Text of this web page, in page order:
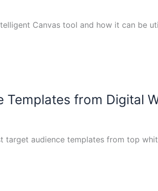
Canvas tool and how it can be
Templates from Digital
target audience templates from top